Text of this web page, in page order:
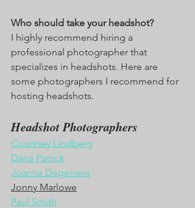
Who should take your headshot?
I highly recommend hiring a
professional photographer that
specializes in headshots. Here are
some photographers I recommend for
hosting headshots.
Headshot Photographers
Courtney Lindberg
Dana Patrick
Joanna Degeneris
Jonny Marlowe
Paul Smith